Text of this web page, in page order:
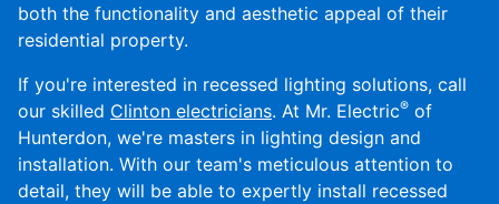
both the functionality and aesthetic appeal of their
residential property.
If you're interested in recessed lighting solutions, call
our skilled Clinton electricians. At Mr. Electric® of
Hunterdon, we're masters in lighting design and
installation. With our team's meticulous attention to
detail, they will be able to expertly install recessed